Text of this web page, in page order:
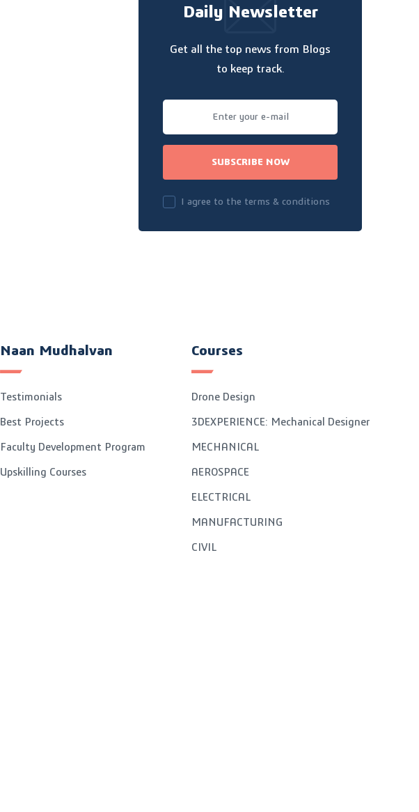
Daily Newsletter
Get all the top news from Blogs
to keep track.
SUBSCRIBE NOW
I agree to the terms & conditions
Naan Mudhalvan
Testimonials
Best Projects
Faculty Development Program
Upskilling Courses
Courses
Drone Design
3DEXPERIENCE: Mechanical Designer
MECHANICAL
AEROSPACE
ELECTRICAL
MANUFACTURING
CIVIL